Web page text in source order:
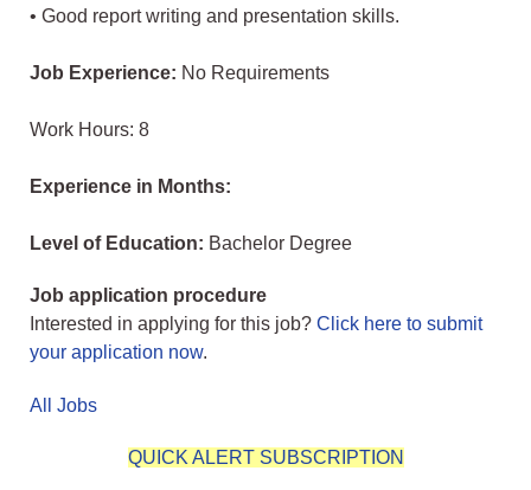
• Good report writing and presentation skills.
Job Experience: No Requirements
Work Hours: 8
Experience in Months:
Level of Education: Bachelor Degree
Job application procedure
Interested in applying for this job? Click here to submit
your application now.
All Jobs
QUICK ALERT SUBSCRIPTION